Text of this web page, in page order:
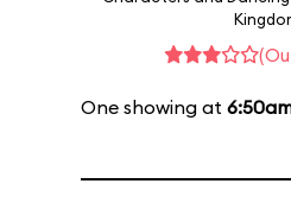
One showing at